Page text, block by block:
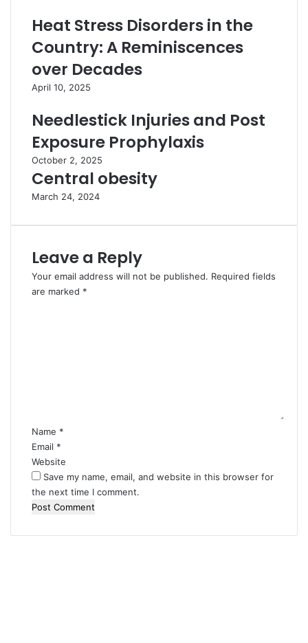
Heat Stress Disorders in the
Country: A Reminiscences
over Decades
April 10, 2025
Needlestick Injuries and Post
Exposure Prophylaxis
October 2, 2025
Central obesity
March 24, 2024
Leave a Reply
Your email address will not be published. Required fields
are marked *
Name *
Email *
Website
Save my name, email, and website in this browser for
the next time I comment.